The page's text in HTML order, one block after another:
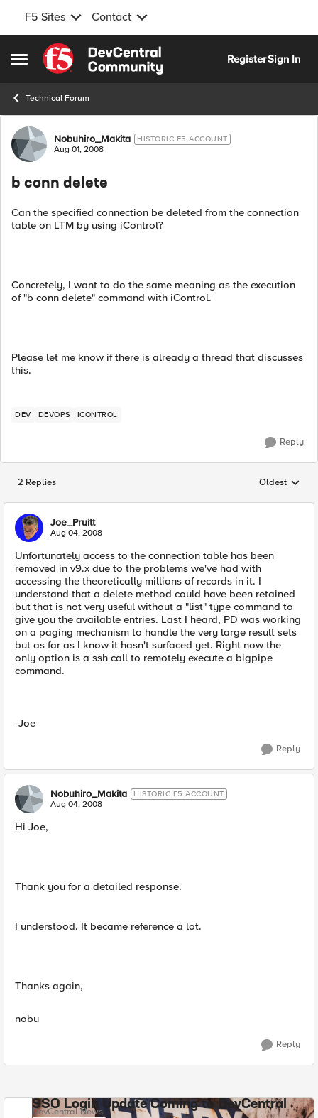
F5 Sites Contact
Open Side Menu
Skip to content
RegisterSign In
Technical Forum
Forum Discussion
Nobuhiro_Makita HISTORIC F5 ACCOUNT
Aug 01, 2008
b conn delete
Can the specified connection be deleted from the connection
table on LTM by using iControl?
Concretely, I want to do the same meaning as the execution
of "b conn delete" command with iControl.
Please let me know if there is already a thread that discusses
this.
DEV DEVOPS ICONTROL
Reply
2 Replies Replies
Oldest
Joe_Pruitt
Aug 04, 2008
Unfortunately access to the connection table has been
removed in v9.x due to the problems we've had with
accessing the theoretically millions of records in it. I
understand that a delete method could have been retained
but that is not very useful without a "list" type command to
give you the available entries. Last I heard, PD was working
on a paging mechanism to handle the very large result sets
but as far as I know it hasn't surfaced yet. Right now the
only option is a ssh call to remotely execute a bigpipe
command.
-Joe
Reply
Nobuhiro_Makita HISTORIC F5 ACCOUNT
Aug 04, 2008
Hi Joe,
Thank you for a detailed response.
I understood. It became reference a lot.
Thanks again,
nobu
Reply
SSO Login Update Coming to DevCentral
DevCentral News